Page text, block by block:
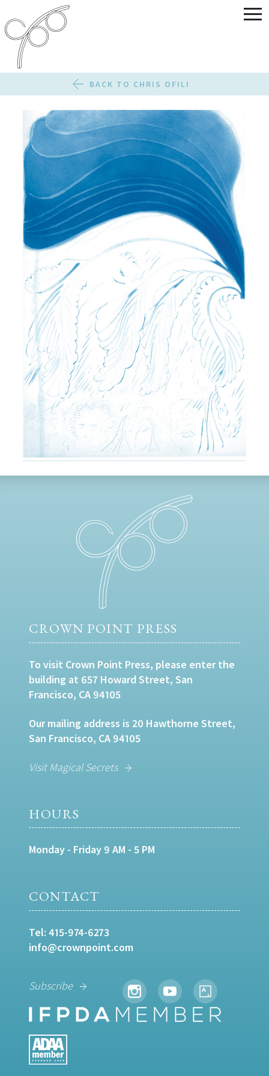
BACK TO CHRIS OFILI
CROWN POINT PRESS
To visit Crown Point Press, please enter the
building at 657 Howard Street, San
Francisco, CA 94105
Our mailing address is 20 Hawthorne Street,
San Francisco, CA 94105
Visit Magical Secrets
HOURS
Monday - Friday 9 AM - 5 PM
CONTACT
Tel: 415-974-6273
info@crownpoint.com
Subscribe